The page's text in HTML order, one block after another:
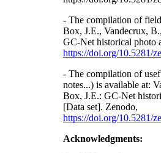
- The compilation of
Box, J.E., Vandecrux,
GC-Net historical photo
https://doi.org/10.5281/
- The compilation of
notes...) is available at:
Box, J.E.: GC-Net
[Data set]. Zenodo,
https://doi.org/10.5281/
Acknowledgments: